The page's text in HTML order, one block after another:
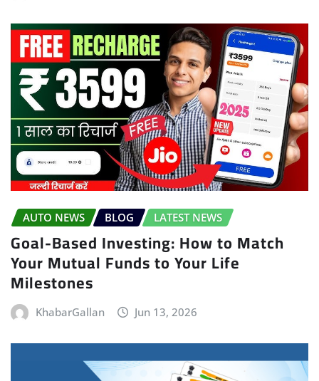
AUTO NEWS BLOG LATEST NEWS
Goal-Based Investing: How to Match
Your Mutual Funds to Your Life
Milestones
KhabarGallan Jun 13, 2026